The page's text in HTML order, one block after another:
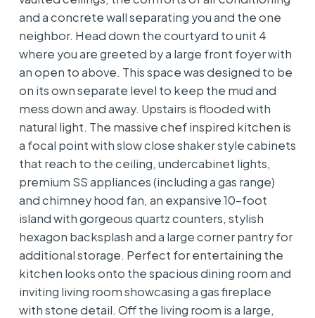
and a concrete wall separating you and the one
neighbor. Head down the courtyard to unit 4
where you are greeted by a large front foyer with
an open to above. This space was designed to be
on its own separate level to keep the mud and
mess down and away. Upstairs is flooded with
natural light. The massive chef inspired kitchen is
a focal point with slow close shaker style cabinets
that reach to the ceiling, undercabinet lights,
premium SS appliances (including a gas range)
and chimney hood fan, an expansive 10-foot
island with gorgeous quartz counters, stylish
hexagon backsplash and a large corner pantry for
additional storage. Perfect for entertaining the
kitchen looks onto the spacious dining room and
inviting living room showcasing a gas fireplace
with stone detail. Off the living room is a large,